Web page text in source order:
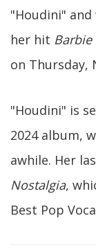
"Houdini"
her hit Barbie
on Thursday,
"Houdini" is
2024 album,
awhile. Her
Nostalgia,
Best Pop